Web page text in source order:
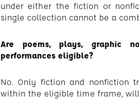
under either the fiction or
single collection cannot be a
Are poems, plays, graphic
performances eligible?
No. Only fiction and nonfiction
within the eligible time frame,